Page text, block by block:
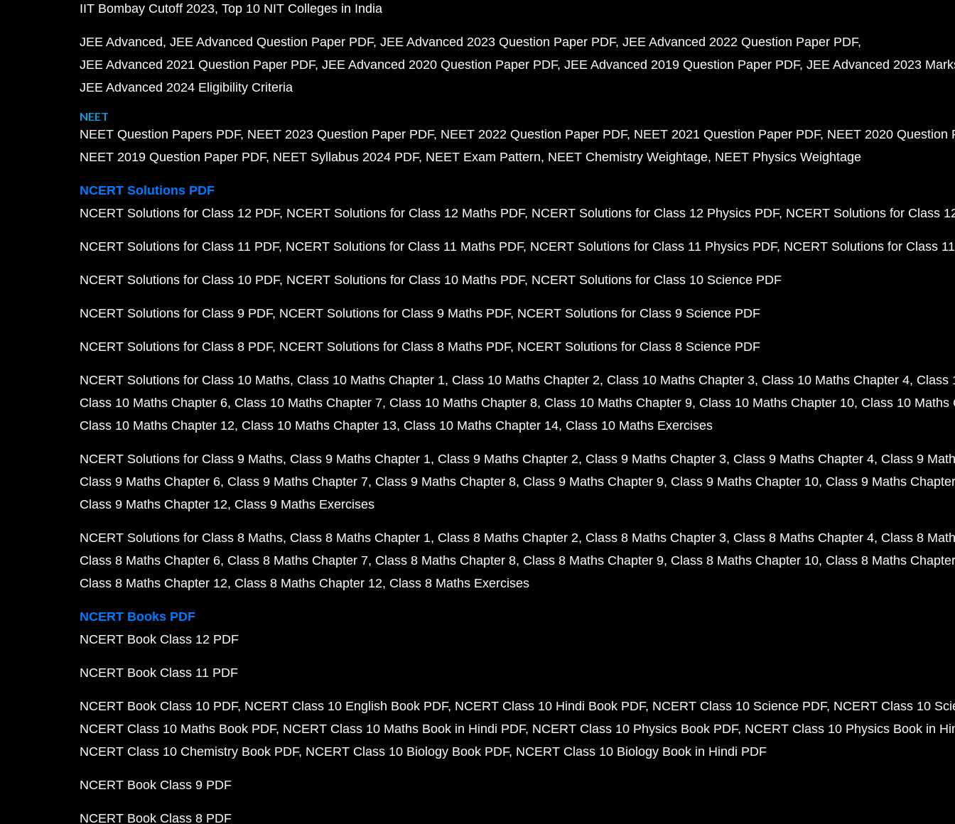
IIT Bombay Cutoff 2023 Top 10 NIT Colleges in India
JEE Advanced JEE Advanced Question Paper PDF JEE Advanced 2023 Question Paper PDF JEE Advanced 2022 Question Paper PDF
JEE Advanced 2021 Question Paper PDF JEE Advanced 2020 Question Paper PDF JEE Advanced 2019 Question Paper PDF JEE Advanced 2023
JEE Advanced 2024 Eligibility Criteria
NEET
NEET Question Papers PDF NEET 2023 Question Paper PDF NEET 2022 Question Paper PDF NEET 2021 Question Paper PDF NEET 2020 Question
NEET 2019 Question Paper PDF NEET Syllabus 2024 PDF NEET Exam Pattern NEET Chemistry Weightage NEET Physics Weightage
NCERT Solutions PDF
NCERT Solutions for Class 12 PDF NCERT Solutions for Class 12 Maths PDF NCERT Solutions for Class 12 Physics PDF NCERT Solutions for Class
NCERT Solutions for Class 11 PDF NCERT Solutions for Class 11 Maths PDF NCERT Solutions for Class 11 Physics PDF NCERT Solutions for Class
NCERT Solutions for Class 10 PDF NCERT Solutions for Class 10 Maths PDF NCERT Solutions for Class 10 Science PDF
NCERT Solutions for Class 9 PDF NCERT Solutions for Class 9 Maths PDF NCERT Solutions for Class 9 Science PDF
NCERT Solutions for Class 8 PDF NCERT Solutions for Class 8 Maths PDF NCERT Solutions for Class 8 Science PDF
NCERT Solutions for Class 10 Maths Class 10 Maths Chapter 1 Class 10 Maths Chapter 2 Class 10 Maths Chapter 3 Class 10 Maths Chapter 4 Class
Class 10 Maths Chapter 6 Class 10 Maths Chapter 7 Class 10 Maths Chapter 8 Class 10 Maths Chapter 9 Class 10 Maths Chapter 10 Class 10 Maths
Class 10 Maths Chapter 12 Class 10 Maths Chapter 13 Class 10 Maths Chapter 14 Class 10 Maths Exercises
NCERT Solutions for Class 9 Maths Class 9 Maths Chapter 1 Class 9 Maths Chapter 2 Class 9 Maths Chapter 3 Class 9 Maths Chapter 4 Class 9
Class 9 Maths Chapter 6 Class 9 Maths Chapter 7 Class 9 Maths Chapter 8 Class 9 Maths Chapter 9 Class 9 Maths Chapter 10 Class 9 Maths
Class 9 Maths Chapter 12 Class 9 Maths Exercises
NCERT Solutions for Class 8 Maths Class 8 Maths Chapter 1 Class 8 Maths Chapter 2 Class 8 Maths Chapter 3 Class 8 Maths Chapter 4 Class 8
Class 8 Maths Chapter 6 Class 8 Maths Chapter 7 Class 8 Maths Chapter 8 Class 8 Maths Chapter 9 Class 8 Maths Chapter 10 Class 8 Maths
Class 8 Maths Chapter 12 Class 8 Maths Chapter 12 Class 8 Maths Exercises
NCERT Books PDF
NCERT Book Class 12 PDF
NCERT Book Class 11 PDF
NCERT Book Class 10 PDF NCERT Class 10 English Book PDF NCERT Class 10 Hindi Book PDF NCERT Class 10 Science PDF NCERT Class 10
NCERT Class 10 Maths Book PDF NCERT Class 10 Maths Book in Hindi PDF NCERT Class 10 Physics Book PDF NCERT Class 10 Physics Book in
NCERT Class 10 Chemistry Book PDF NCERT Class 10 Biology Book PDF NCERT Class 10 Biology Book in Hindi PDF
NCERT Book Class 9 PDF
NCERT Book Class 8 PDF